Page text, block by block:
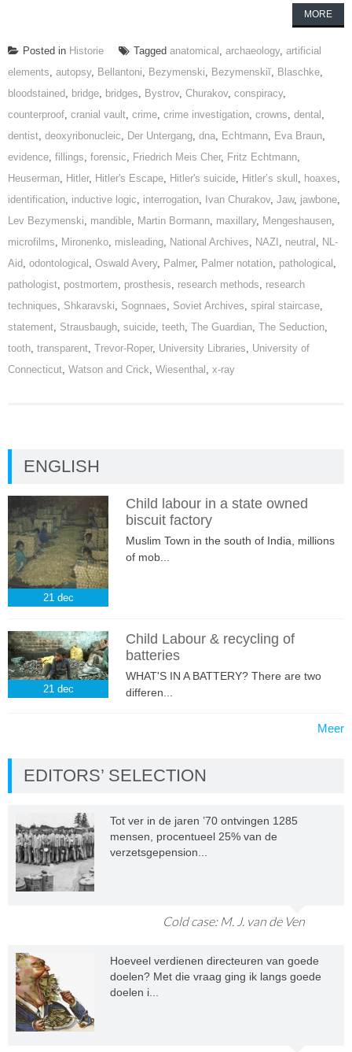
MORE
Posted in Historie Tagged anatomical , archaeology, artificial
elements, autopsy, Bellantoni, Bezymenski, Bezymenskiĭ, Blaschke,
bloodstained, bridge, bridges, Bystrov, Churakov, conspiracy,
counterproof, cranial vault, crime, crime investigation, crowns, dental ,
dentist, deoxyribonucleic, Der Untergang, dna, Echtmann, Eva Braun,
evidence, fillings, forensic, Friedrich Meis Cher, Fritz Echtmann,
Heuserman, Hitler, Hitler's Escape, Hitler's suicide, Hitler’s skull , hoaxes,
identification, inductive logic, interrogation, Ivan Churakov, Jaw, jawbone,
Lev Bezymenski, mandible, Martin Bormann, maxillary, Mengeshausen,
microfilms, Mironenko, misleading, National Archives, NAZI , neutral , NL-
Aid, odontological , Oswald Avery, Palmer, Palmer notation, pathological ,
pathologist, postmortem, prosthesis, research methods, research
techniques, Shkaravski, Sognnaes, Soviet Archives, spiral staircase,
statement, Strausbaugh, suicide, teeth, The Guardian, The Seduction,
tooth, transparent, Trevor-Roper, University Libraries, University of
Connecticut, Watson and Crick, Wiesenthal , x-ray
ENGLISH
21 dec
Child labour in a state owned
biscuit factory
Muslim Town in the south of India, millions
of mob...
21 dec
Child Labour & recycling of
batteries
WHAT'S IN A BATTERY? There are two
differen...
Meer
EDITORS’ SELECTION
Tot ver in de jaren ’70 ontvingen 1285
mensen, procentueel 25% van de
verzetsgepension...
Cold case: M. J. van de Ven
Hoeveel verdienen directeuren van goede
doelen? Met die vraag ging ik langs goede
doelen i...